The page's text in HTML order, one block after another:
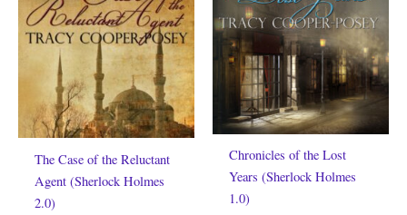
The Case of the Reluctant
Agent (Sherlock Holmes
2.0)
Chronicles of the Lost
Years (Sherlock Holmes
1.0)